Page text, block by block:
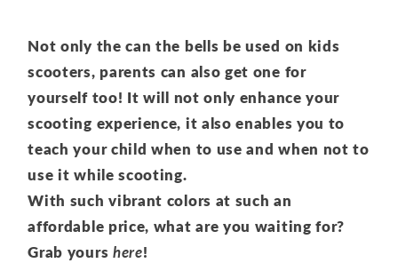
Not only the can the bells be used on kids
scooters, parents can also get one for
yourself too! It will not only enhance your
scooting experience, it also enables you to
teach your child when to use and when not to
use it while scooting.
With such vibrant colors at such an
affordable price, what are you waiting for?
Grab yours here!